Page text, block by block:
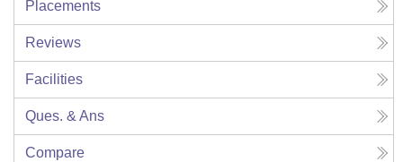
Placements
Reviews
Facilities
Ques. & Ans
Compare